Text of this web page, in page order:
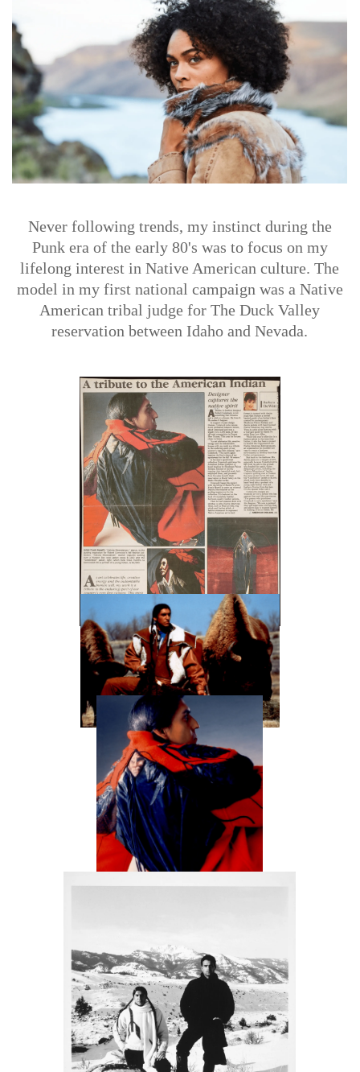
Never following trends, my instinct during the
Punk era of the early 80's was to focus on my
lifelong interest in Native American culture. The
model in my first national campaign was a Native
American tribal judge for The Duck Valley
reservation between Idaho and Nevada.